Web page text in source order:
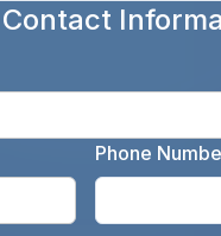
Enter your
Phone